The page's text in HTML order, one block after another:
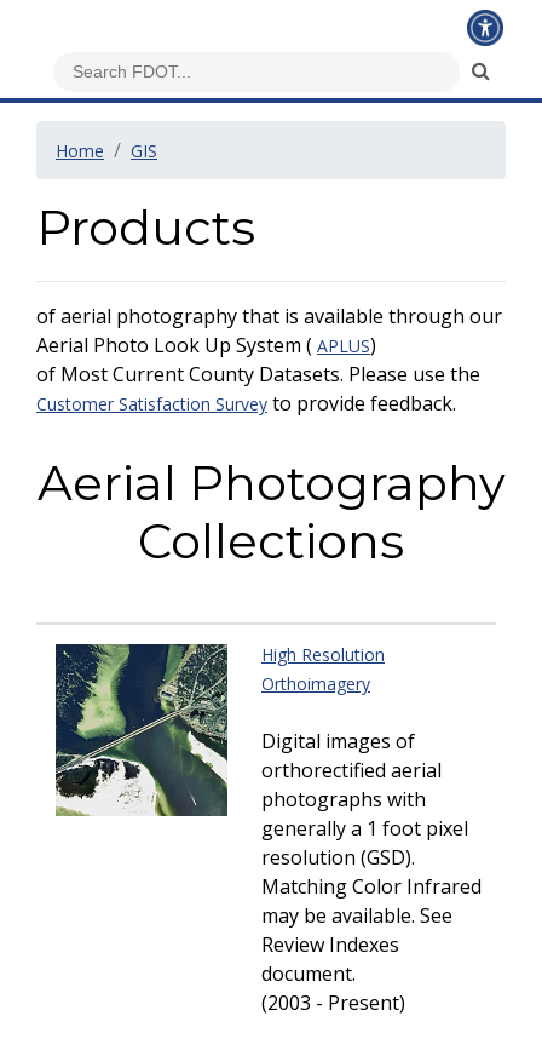
Home GIS
Products
of aerial photography that is available through our
Aerial Photo Look Up System ( APLUS)
of Most Current County Datasets. Please use the
Customer Satisfaction Survey to provide feedback.
Aerial Photography
Collections
High Resolution
Orthoimagery
Digital images of
orthorectified aerial
photographs with
generally a 1 foot pixel
resolution (GSD).
Matching Color Infrared
may be available. See
Review Indexes
document.
(2003 - Present)